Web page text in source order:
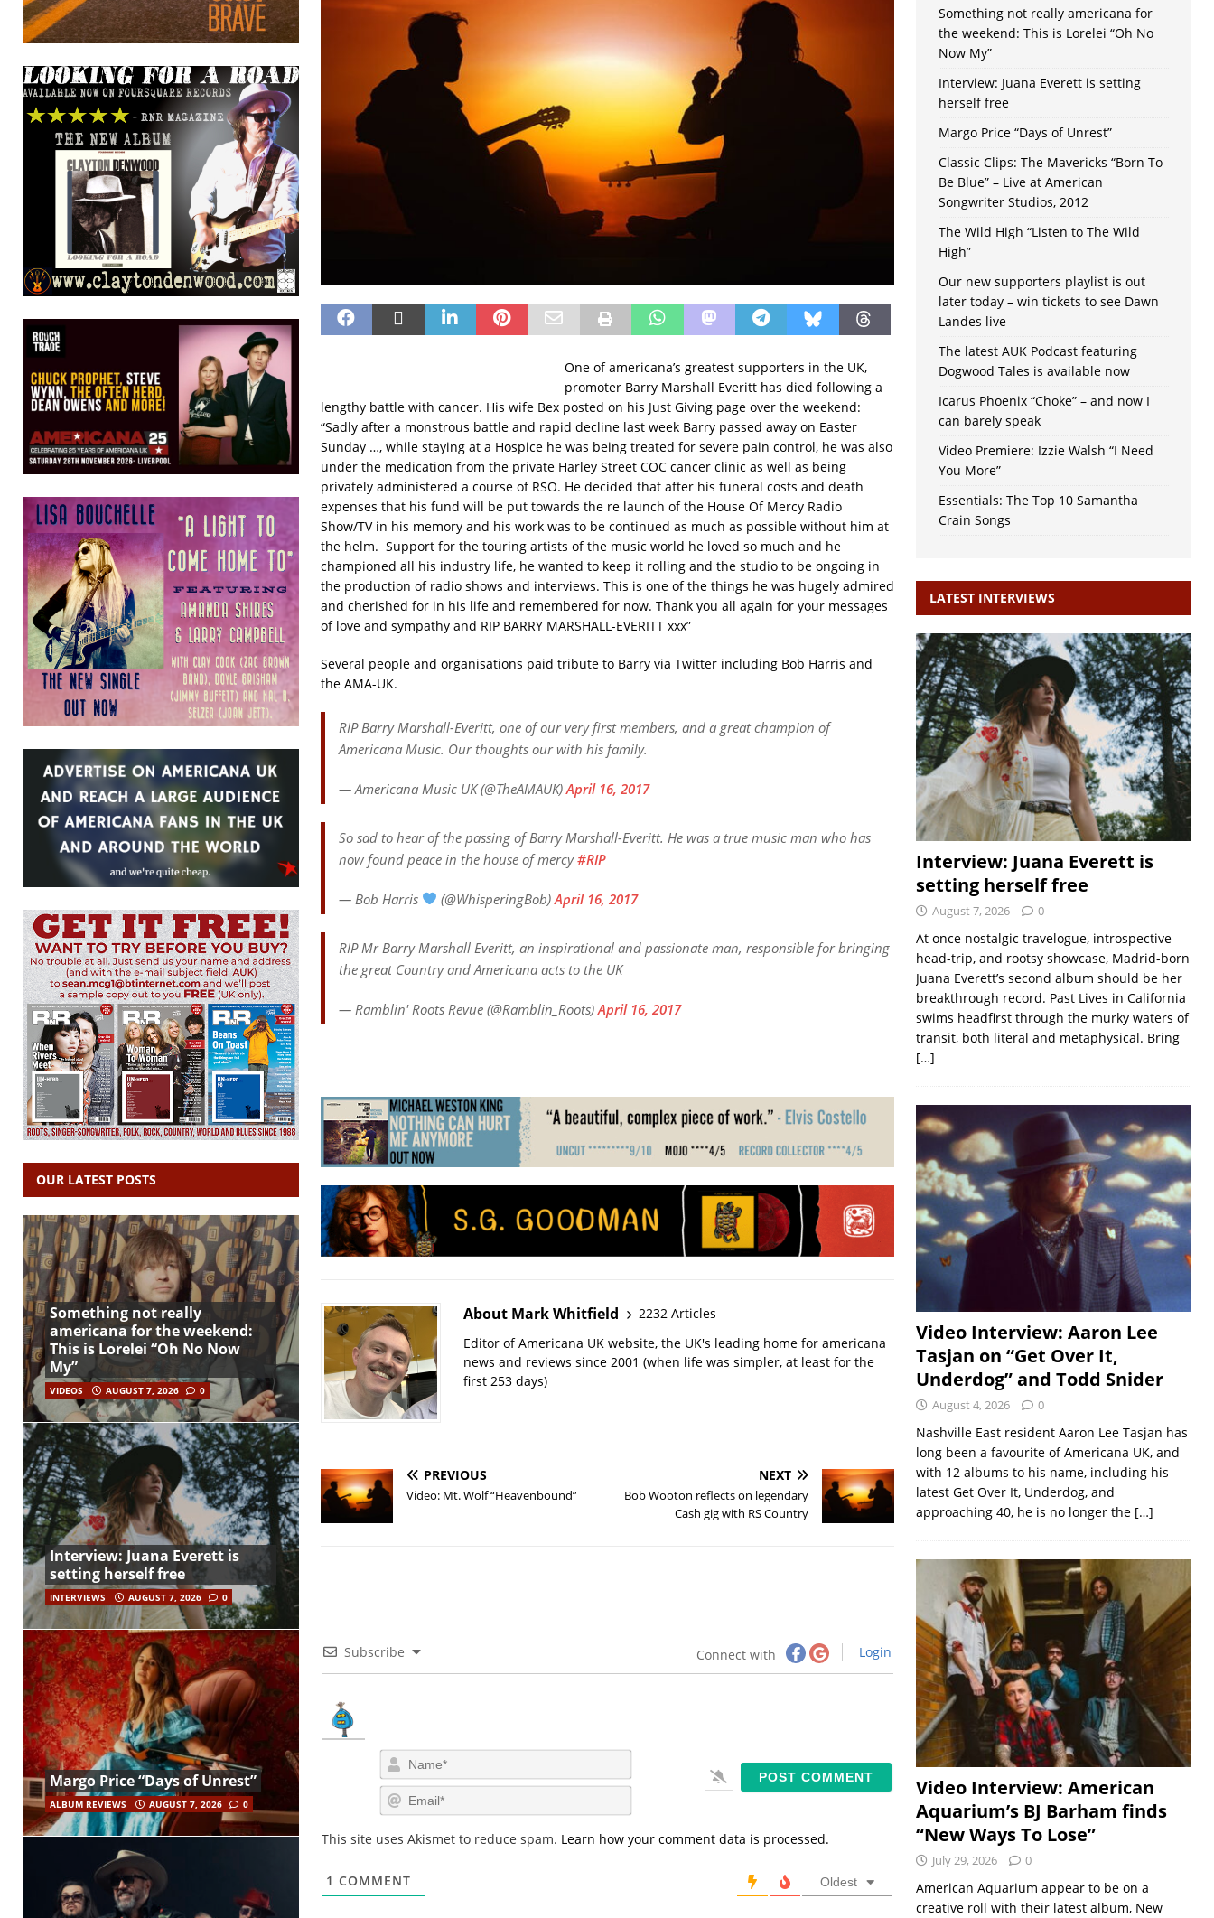
One of americana’s greatest supporters in the UK,
promoter Barry Marshall Everitt has died following a
lengthy battle with cancer. His wife Bex posted on his Just Giving page over the weekend:
“Sadly after a monstrous battle and rapid decline last week Barry passed away on Easter
Sunday …, while staying at a Hospice he was being treated for severe pain control, he was also
under the medication from the private Harley Street COC cancer clinic as well as being
privately administered a course of RSO. He decided that after his funeral costs and death
expenses that his fund will be put towards the re launch of the House Of Mercy Radio
Show/TV in his memory and his work was to be continued as much as possible without him at
the helm. Support for the touring artists of the music world he loved so much and he
championed all his industry life, he wanted to keep it rolling and the studio to be ongoing in
the production of radio shows and interviews. This is one of the things he was hugely admired
and cherished for in his life and remembered for now. Thank you all again for your messages
of love and sympathy and RIP BARRY MARSHALL-EVERITT xxx”
Several people and organisations paid tribute to Barry via Twitter including Bob Harris and
the AMA-UK.
RIP Barry Marshall-Everitt, one of our very first members, and a great champion of
Americana Music. Our thoughts our with his family.
— Americana Music UK (@TheAMAUK)April 16, 2017
So sad to hear of the passing of Barry Marshall-Everitt. He was a true music man who has
now found peace in the house of mercy#RIP
— Bob Harris (@WhisperingBob)April 16, 2017
RIP Mr Barry Marshall Everitt, an inspirational and passionate man, responsible for bringing
the great Country and Americana acts to the UK
— Ramblin' Roots Revue (@Ramblin_Roots)April 16, 2017
About Mark Whitfield
2232 Articles
Editor of Americana UK website, the UK's leading home for americana
news and reviews since 2001 (when life was simpler, at least for the
first 253 days)
PREVIOUS
Video: Mt. Wolf “Heavenbound”
NEXT
Bob Wooton reflects on legendary
Cash gig with RS Country
Subscribe Connect with Login
N
a
m
E
m
i
This site uses Akismet to reduce spam. Learn how your comment data is processed.
1 COMMENT Oldest
OUR LATEST POSTS
Something not really
americana for the weekend:
This is Lorelei “Oh No Now
My”
VIDEOS AUGUST 7, 2026 0
Interview: Juana Everett is
setting herself free
INTERVIEWS AUGUST 7, 2026 0
Margo Price “Days of Unrest”
ALBUM REVIEWS AUGUST 7, 2026 0
Something not really americana for
the weekend: This is Lorelei “Oh No
Now My”
Interview: Juana Everett is setting
herself free
Margo Price “Days of Unrest”
Classic Clips: The Mavericks “Born To
Be Blue” – Live at American
Songwriter Studios, 2012
The Wild High “Listen to The Wild
High”
Our new supporters playlist is out
later today – win tickets to see Dawn
Landes live
The latest AUK Podcast featuring
Dogwood Tales is available now
Icarus Phoenix “Choke” – and now I
can barely speak
Video Premiere: Izzie Walsh “I Need
You More”
Essentials: The Top 10 Samantha
Crain Songs
LATEST INTERVIEWS
Interview: Juana Everett is
setting herself free
August 7, 2026 0
At once nostalgic travelogue, introspective
head-trip, and rootsy showcase, Madrid-born
Juana Everett’s second album should be her
breakthrough record. Past Lives in California
swims headfirst through the murky waters of
transit, both literal and metaphysical. Bring
[…]
Video Interview: Aaron Lee
Tasjan on “Get Over It,
Underdog” and Todd Snider
August 4, 2026 0
Nashville East resident Aaron Lee Tasjan has
long been a favourite of Americana UK, and
with 12 albums to his name, including his
latest Get Over It, Underdog, and
approaching 40, he is no longer the […]
Video Interview: American
Aquarium’s BJ Barham finds
“New Ways To Lose”
July 29, 2026 0
American Aquarium appear to be on a
creative roll with their latest album, New